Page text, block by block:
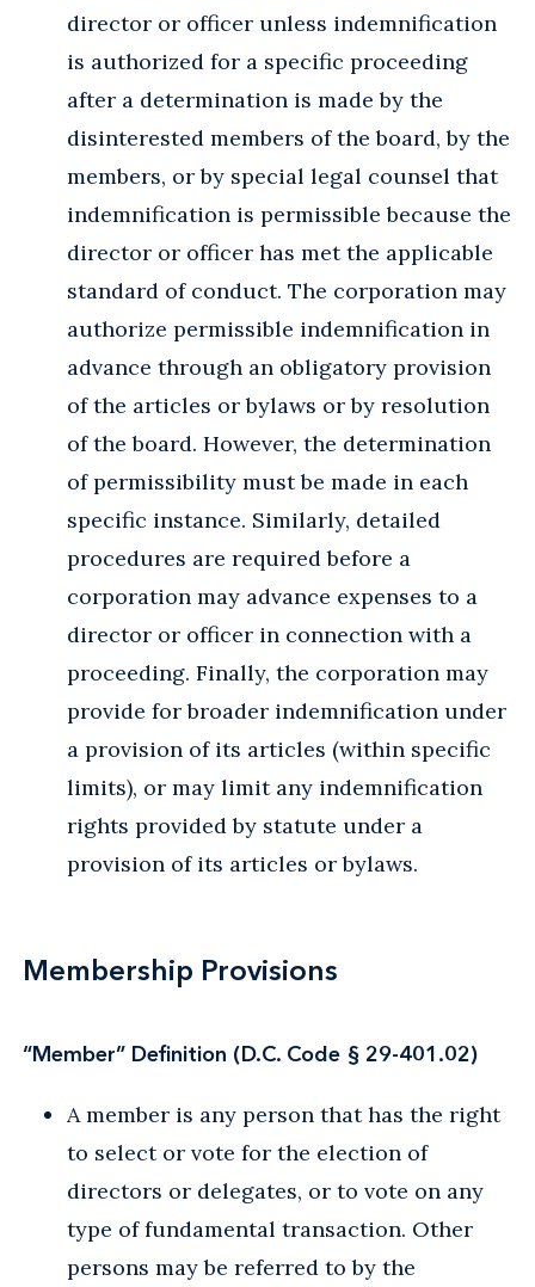
director or officer unless indemnification
is authorized for a specific proceeding
after a determination is made by the
disinterested members of the board, by the
members, or by special legal counsel that
indemnification is permissible because the
director or officer has met the applicable
standard of conduct. The corporation may
authorize permissible indemnification in
advance through an obligatory provision
of the articles or bylaws or by resolution
of the board. However, the determination
of permissibility must be made in each
specific instance. Similarly, detailed
procedures are required before a
corporation may advance expenses to a
director or officer in connection with a
proceeding. Finally, the corporation may
provide for broader indemnification under
a provision of its articles (within specific
limits), or may limit any indemnification
rights provided by statute under a
provision of its articles or bylaws.
Membership Provisions
“Member” Definition (D.C. Code § 29-401.02)
A member is any person that has the right
to select or vote for the election of
directors or delegates, or to vote on any
type of fundamental transaction. Other
persons may be referred to by the